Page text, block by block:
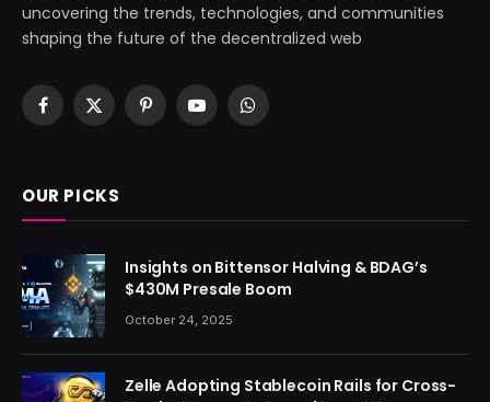
uncovering the trends, technologies, and communities
shaping the future of the decentralized web
Facebook
X
PinterestYouTubeWhatsApp
OUR PICKS
Insights on Bittensor Halving & BDAG’s
$430M Presale Boom
October 24, 2025
Zelle Adopting Stablecoin Rails for Cross-